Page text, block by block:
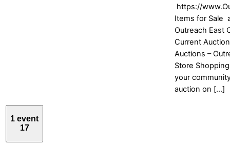
https://
Items for Sale
Outreach East
Current
Auctions –
Store
your
auction on […]
1 event
17